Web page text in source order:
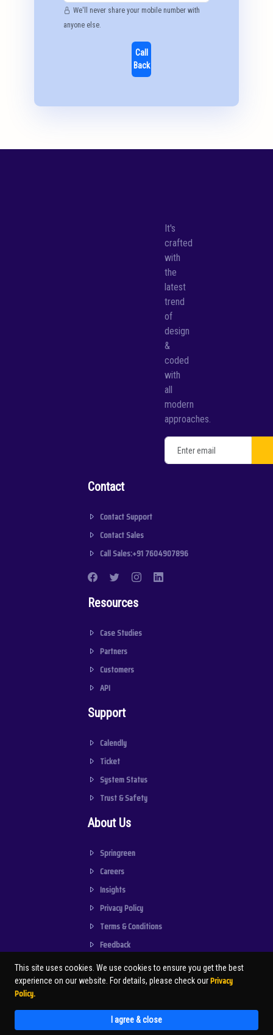
We'll never share your mobile number with
anyone else.
Call
Back
It's
crafted
with
the
latest
trend
of
design
&
coded
with
all
modern
approaches.
Contact
Contact Support
Contact Sales
Call Sales:+91 7604907896
Resources
Case Studies
Partners
Customers
API
Support
Calendly
Ticket
System Status
Trust & Safety
About Us
Springreen
Careers
Insights
Privacy Policy
Terms & Conditions
Feedback
CONSULTANCY PRIVATE LIMITED | 2026
This site uses cookies. We use cookies to ensure you get the best
experience on our website. For details, please check ourPrivacy
Policy.
I agree & close